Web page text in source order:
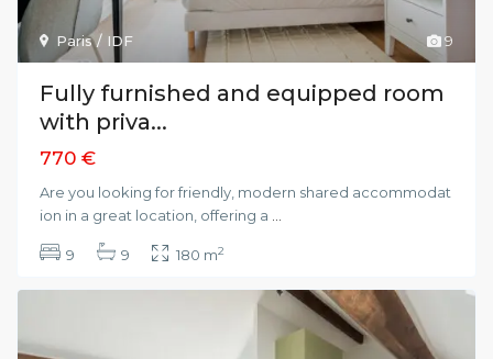
9
Paris / IDF
Fully furnished and equipped room
with priva...
770 €
Are you looking for friendly, modern shared accommodat
ion in a great location, offering a
9 9 180 m2